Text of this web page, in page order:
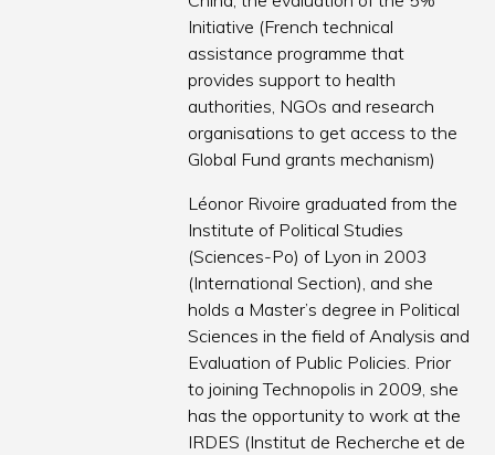
Initiative (French technical
assistance programme that
provides support to health
authorities, NGOs and research
organisations to get access to the
Global Fund grants mechanism)
Léonor Rivoire graduated from the
Institute of Political Studies
(Sciences-Po) of Lyon in 2003
(International Section), and she
holds a Master’s degree in Political
Sciences in the field of Analysis and
Evaluation of Public Policies. Prior
to joining Technopolis in 2009, she
has the opportunity to work at the
IRDES (Institut de Recherche et de